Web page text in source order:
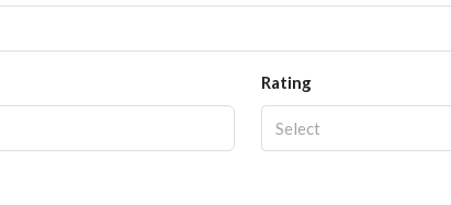
Rating
Select